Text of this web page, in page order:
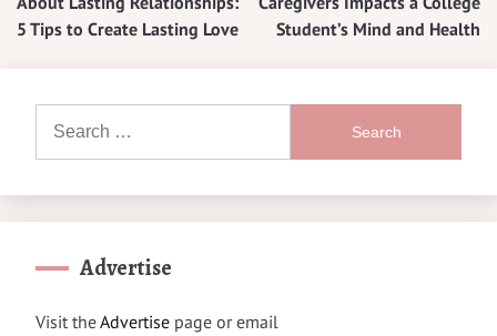
5 Tips to Create Lasting Love
Student’s Mind and Health
for:
Advertise
Visit theAdvertise page or email